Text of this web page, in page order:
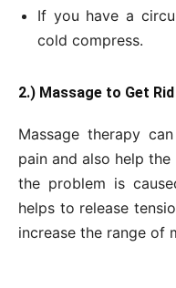
If you have a
cold compress.
2.) Massage to Get
Massage therapy
pain and also help
the problem is
helps to release
increase the range of